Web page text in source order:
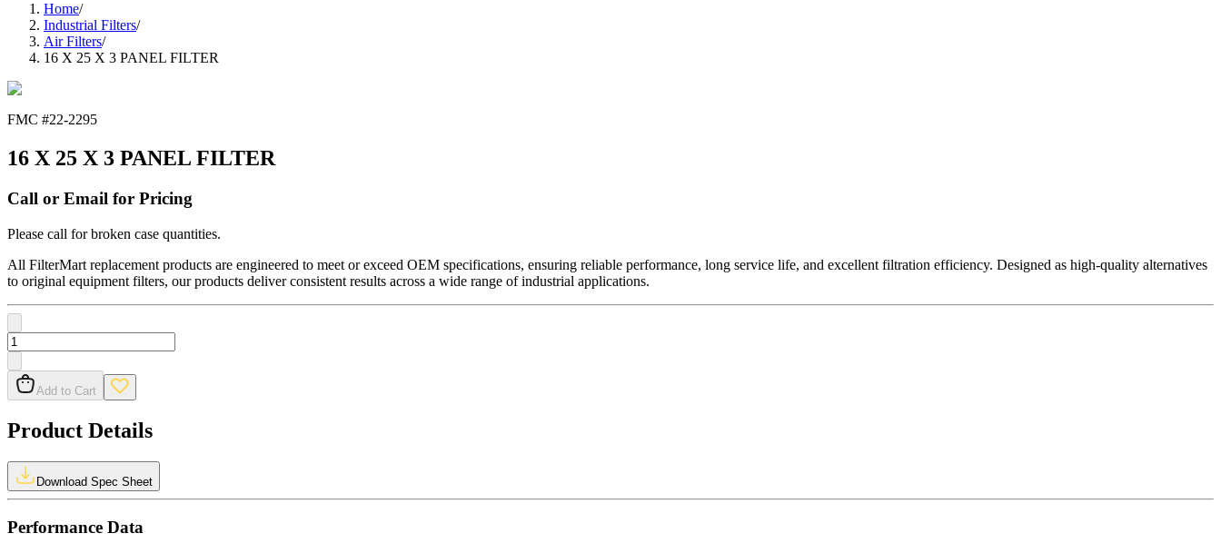
Home/
Industrial Filters/
Air Filters/
16 X 25 X 3 PANEL FILTER
FMC #22-2295
16 X 25 X 3 PANEL FILTER
Call or Email for Pricing
Please call for broken case quantities.
All FilterMart replacement products are engineered to meet or exceed OEM specifications, ensuring reliable performance, long service life, and excellent filtration efficiency. Designed as high-quality alternatives
to original equipment filters, our products deliver consistent results across a wide range of industrial applications.
Add to Cart
Product Details
Download Spec Sheet
Performance Data